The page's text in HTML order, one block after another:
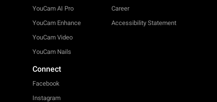
YouCam AI Pro
YouCam Enhance
YouCam Video
YouCam Nails
Career
Accessibility Statement
Connect
Facebook
Instagram